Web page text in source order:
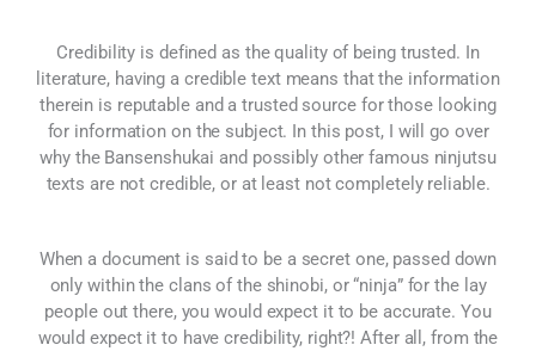
Credibility is defined as the quality of being trusted. In
literature, having a credible text means that the information
therein is reputable and a trusted source for those looking
for information on the subject. In this post, I will go over
why the Bansenshukai and possibly other famous ninjutsu
texts are not credible, or at least not completely reliable.
When a document is said to be a secret one, passed down
only within the clans of the shinobi, or “ninja” for the lay
people out there, you would expect it to be accurate. You
would expect it to have credibility, right?! After all, from the